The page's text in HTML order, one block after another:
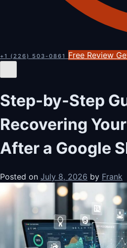
+1 (226) 503-0861 Free Review
Step-by-Step
Recovering
After a Google
Posted on July 8, 2026 by Frank